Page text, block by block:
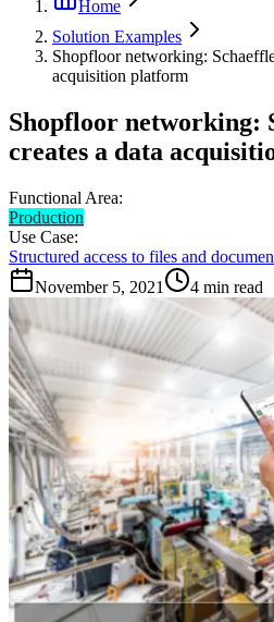
Home
Solution Examples
Shopfloor networking:
acquisition platform
Shopfloor networking:
creates a data
Functional Area:
Production
Use Case:
Structured access to files and
November 5, 2021
4 min read